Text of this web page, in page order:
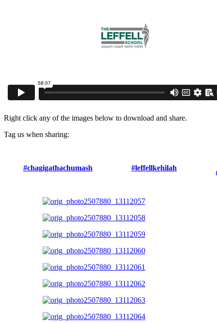
Right click any of the images below to download and share.
Tag us when sharing:
#chagigathachumash #leffellkehilah